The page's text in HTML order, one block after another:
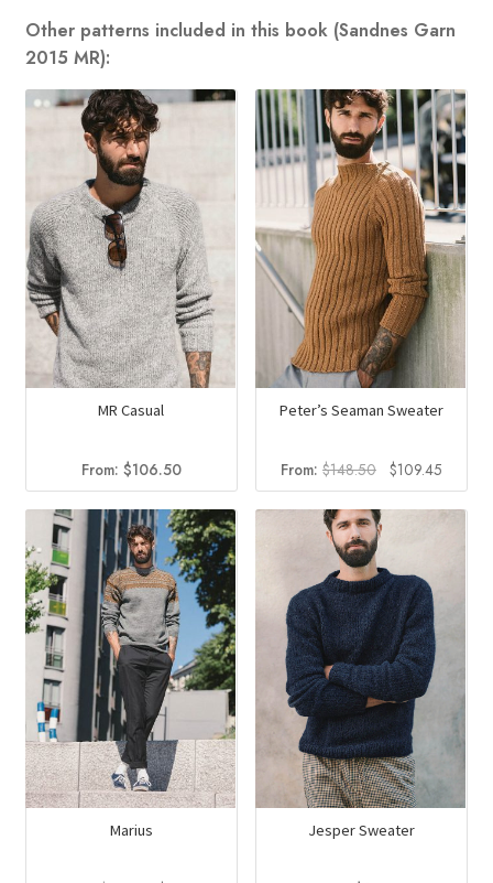
Other patterns included in this book (Sandnes Garn
2015 MR):
MR Casual
From: $106.50
Peter’s Seaman Sweater
From: $148.50
Original
price
was:
$148.50.
$109.45
price
is:
Marius Jesper Sweater